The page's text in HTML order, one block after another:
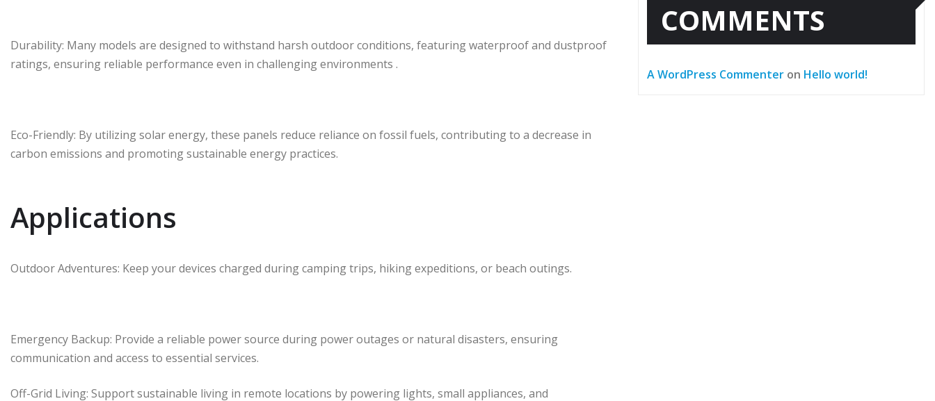
Durability: Many models are designed to withstand harsh outdoor conditions, featuring waterproof and dustproof
ratings, ensuring reliable performance even in challenging environments .
Eco-Friendly: By utilizing solar energy, these panels reduce reliance on fossil fuels, contributing to a decrease in
carbon emissions and promoting sustainable energy practices.
Applications
Outdoor Adventures: Keep your devices charged during camping trips, hiking expeditions, or beach outings.
Emergency Backup: Provide a reliable power source during power outages or natural disasters, ensuring
communication and access to essential services.
Off-Grid Living: Support sustainable living in remote locations by powering lights, small appliances, and
COMMENTS
A WordPress Commenter on Hello world!